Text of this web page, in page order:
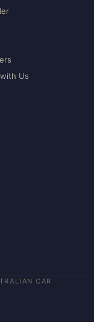
Us
CAR